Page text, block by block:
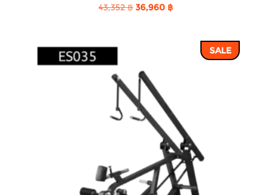
43,352฿Original
36,960 ฿Current
36,960 ฿.SALE